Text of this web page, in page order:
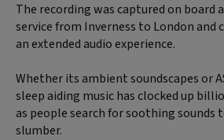
The recording was captured on board
service from Inverness to London and
an extended audio experience.
Whether its ambient soundscapes or
sleep aiding music has clocked up
as people search for soothing
slumber.